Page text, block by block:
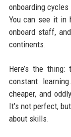
onboarding
You can see it in
onboard staff,
continents.
Here’s the
constant
cheaper, and
It’s not perfect,
about skills.